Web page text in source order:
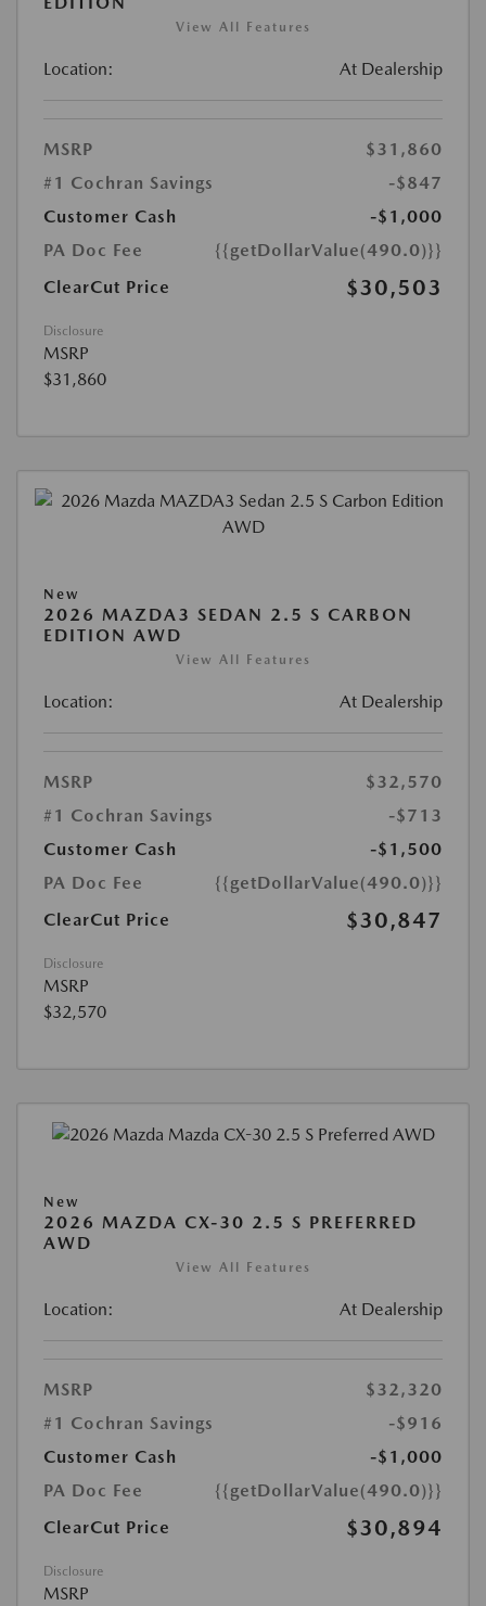
View All Features
Location: At Dealership
MSRP
$31,860
#1 Cochran Savings
-$847
Customer Cash
-$1,000
PA Doc Fee
{{getDollarValue(490.0)}}
ClearCut Price
$30,503
Disclosure
MSRP
$31,860
New
2026 MAZDA3 SEDAN 2.5 S CARBON
EDITION AWD
View All Features
Location: At Dealership
MSRP
$32,570
#1 Cochran Savings
-$713
Customer Cash
-$1,500
PA Doc Fee
{{getDollarValue(490.0)}}
ClearCut Price
$30,847
Disclosure
MSRP
$32,570
New
2026 MAZDA CX-30 2.5 S PREFERRED
AWD
View All Features
Location: At Dealership
MSRP
$32,320
#1 Cochran Savings
-$916
Customer Cash
-$1,000
PA Doc Fee
{{getDollarValue(490.0)}}
ClearCut Price
$30,894
Disclosure
MSRP